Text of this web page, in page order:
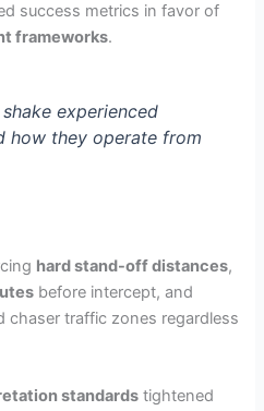
success metrics in favor of
frameworks.
experienced
how they operate from
hard stand-off distances,
before intercept, and
chaser traffic zones regardless
standards tightened